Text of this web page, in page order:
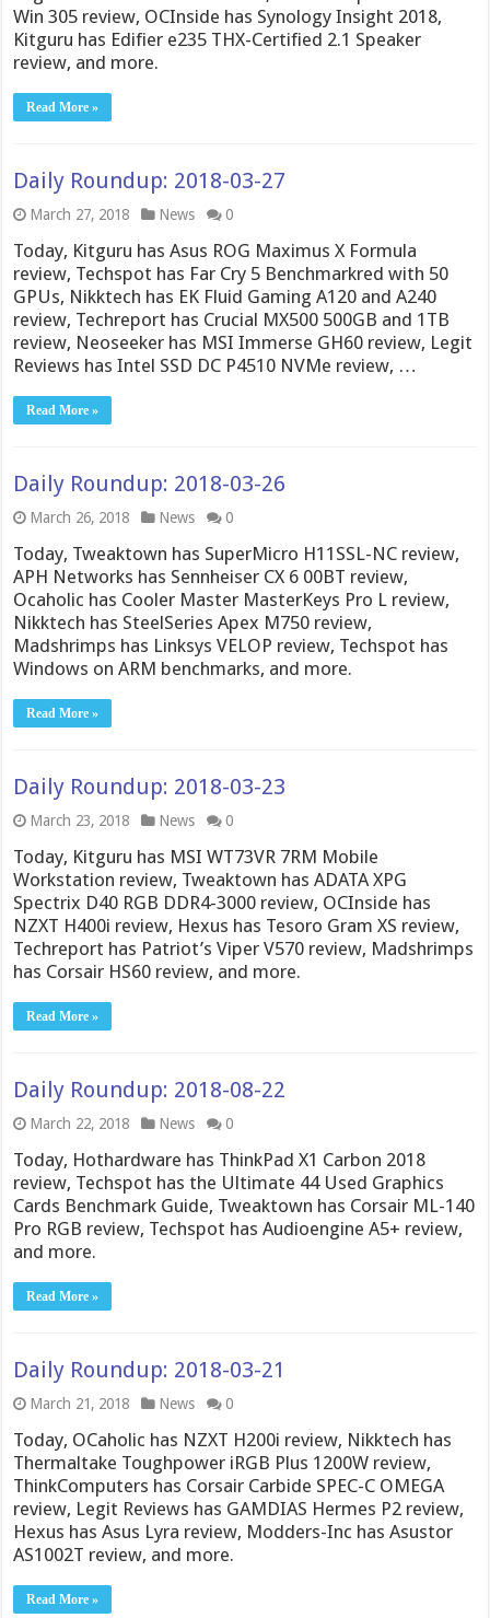
Win 305 review, OCInside has Synology Insight 2018,
Kitguru has Edifier e235 THX-Certified 2.1 Speaker
review, and more.
Read More »
Daily Roundup: 2018-03-27
March 27, 2018 News 0
Today, Kitguru has Asus ROG Maximus X Formula
review, Techspot has Far Cry 5 Benchmarkred with 50
GPUs, Nikktech has EK Fluid Gaming A120 and A240
review, Techreport has Crucial MX500 500GB and 1TB
review, Neoseeker has MSI Immerse GH60 review, Legit
Reviews has Intel SSD DC P4510 NVMe review, …
Read More »
Daily Roundup: 2018-03-26
March 26, 2018 News 0
Today, Tweaktown has SuperMicro H11SSL-NC review,
APH Networks has Sennheiser CX 6 00BT review,
Ocaholic has Cooler Master MasterKeys Pro L review,
Nikktech has SteelSeries Apex M750 review,
Madshrimps has Linksys VELOP review, Techspot has
Windows on ARM benchmarks, and more.
Read More »
Daily Roundup: 2018-03-23
March 23, 2018 News 0
Today, Kitguru has MSI WT73VR 7RM Mobile
Workstation review, Tweaktown has ADATA XPG
Spectrix D40 RGB DDR4-3000 review, OCInside has
NZXT H400i review, Hexus has Tesoro Gram XS review,
Techreport has Patriot’s Viper V570 review, Madshrimps
has Corsair HS60 review, and more.
Read More »
Daily Roundup: 2018-08-22
March 22, 2018 News 0
Today, Hothardware has ThinkPad X1 Carbon 2018
review, Techspot has the Ultimate 44 Used Graphics
Cards Benchmark Guide, Tweaktown has Corsair ML-140
Pro RGB review, Techspot has Audioengine A5+ review,
and more.
Read More »
Daily Roundup: 2018-03-21
March 21, 2018 News 0
Today, OCaholic has NZXT H200i review, Nikktech has
Thermaltake Toughpower iRGB Plus 1200W review,
ThinkComputers has Corsair Carbide SPEC-C OMEGA
review, Legit Reviews has GAMDIAS Hermes P2 review,
Hexus has Asus Lyra review, Modders-Inc has Asustor
AS1002T review, and more.
Read More »